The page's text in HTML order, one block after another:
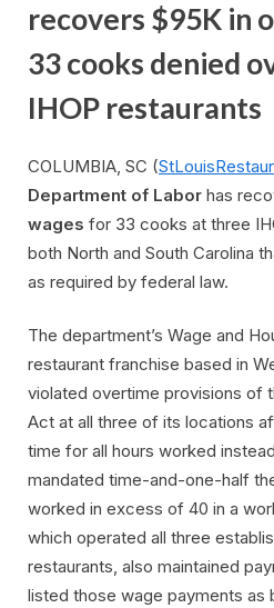
recovers $95K in
33 cooks denied
IHOP restaurants
COLUMBIA, SC (
Department of Labor has
wages for 33 cooks at three
both North and South Carolina
as required by federal law.
The department’s Wage and
restaurant franchise based in
violated overtime provisions of
Act at all three of its locations
time for all hours worked
mandated time-and-one-half
worked in excess of 40 in a
which operated all three
restaurants, also maintained
listed those wage payments as